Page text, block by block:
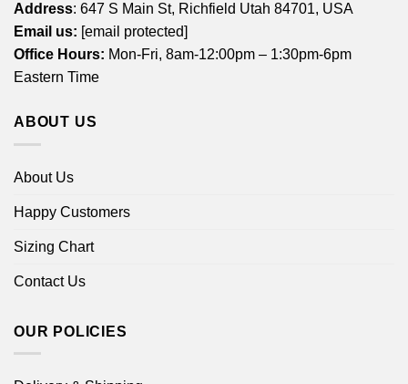
Address: 647 S Main St, Richfield Utah 84701, USA
Email us: [email protected]
Office Hours: Mon-Fri, 8am-12:00pm – 1:30pm-6pm
Eastern Time
ABOUT US
About Us
Happy Customers
Sizing Chart
Contact Us
OUR POLICIES